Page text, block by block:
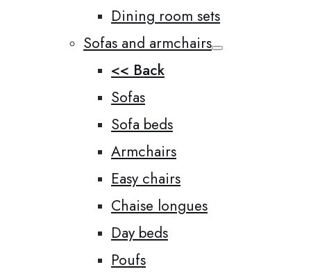
Dining room sets
Sofas and armchairs
<< Back
Sofas
Sofa beds
Armchairs
Easy chairs
Chaise longues
Day beds
Poufs